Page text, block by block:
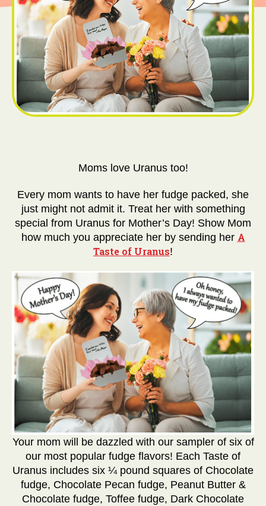
Moms love Uranus too!
Every mom wants to have her fudge packed, she
just might not admit it. Treat her with something
special from Uranus for Mother’s Day! Show Mom
how much you appreciate her by sending her A
Taste of Uranus!
Your mom will be dazzled with our sampler of six of
our most popular fudge flavors! Each Taste of
Uranus includes six ¼ pound squares of Chocolate
fudge, Chocolate Pecan fudge, Peanut Butter &
Chocolate fudge, Toffee fudge, Dark Chocolate